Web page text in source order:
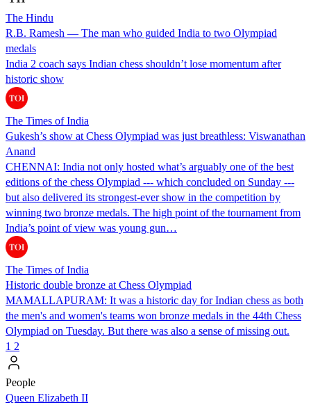
The Hindu
R.B. Ramesh — The man who guided India to two Olympiad
medals
India 2 coach says Indian chess shouldn’t lose momentum after
historic show
The Times of India
Gukesh’s show at Chess Olympiad was just breathless: Viswanathan
Anand
CHENNAI: India not only hosted what’s arguably one of the best
editions of the chess Olympiad --- which concluded on Sunday ---
but also delivered its strongest-ever show in the competition by
winning two bronze medals. The high point of the tournament from
India’s point of view was young gun…
The Times of India
Historic double bronze at Chess Olympiad
MAMALLAPURAM: It was a historic day for Indian chess as both
the men's and women's teams won bronze medals in the 44th Chess
Olympiad on Tuesday. But there was also a sense of missing out.
1 2
People
Queen Elizabeth II